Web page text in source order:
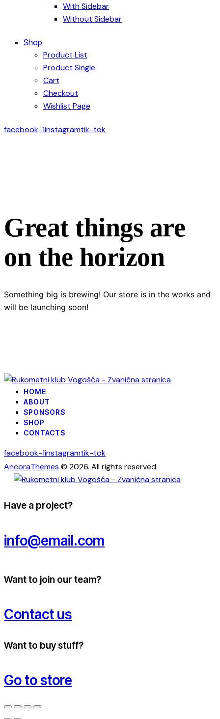
With Sidebar
Without Sidebar
Shop
Product List
Product Single
Cart
Checkout
Wishlist Page
facebook-1instagramtik-tok
Great things are
on the horizon
Something big is brewing! Our store is in the works and
will be launching soon!
HOME
ABOUT
SPONSORS
SHOP
CONTACTS
facebook-1instagramtik-tok
AncoraThemes © 2026. All rights reserved.
Have a project?
info@email.com
Want to join our team?
Contact us
Want to buy stuff?
Go to store